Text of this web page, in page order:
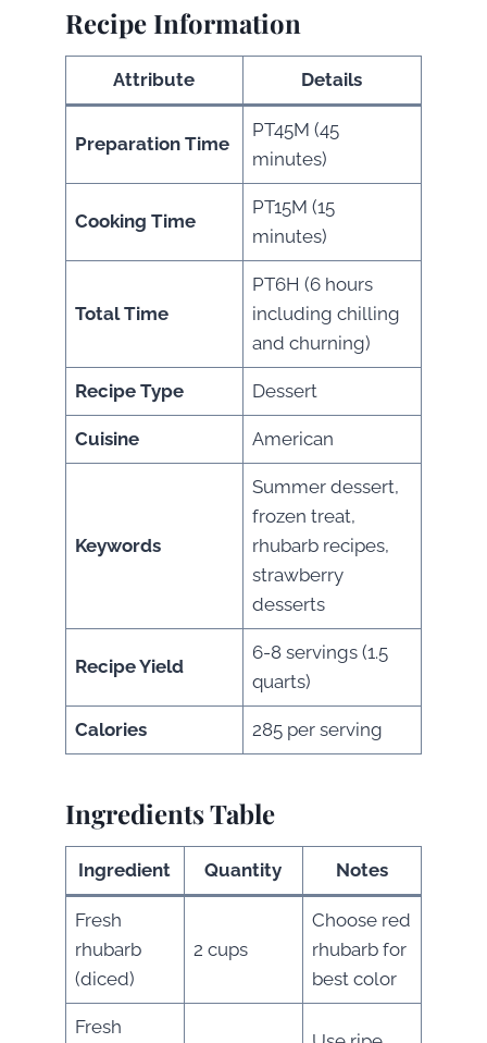
Recipe Information
Attribute Details
Preparation Time
PT45M (45
minutes)
Cooking Time
PT15M (15
minutes)
Total Time
PT6H (6 hours
including chilling
and churning)
Recipe Type Dessert
Cuisine American
Keywords
Summer dessert,
frozen treat,
rhubarb recipes,
strawberry
desserts
Recipe Yield
6-8 servings (1.5
quarts)
Calories 285 per serving
Ingredients Table
Ingredient Quantity Notes
Fresh
rhubarb
(diced)
2 cups
Choose red
rhubarb for
best color
Fresh